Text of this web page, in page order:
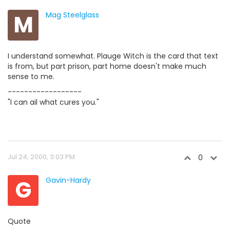
M Mag Steelglass
I understand somewhat. Plauge Witch is the card that text
is from, but part prison, part home doesn't make much
sense to me.
------------------
"I can ail what cures you."
Jul 24, 2000, 3:03 PM 0
G Gavin-Hardy
Quote